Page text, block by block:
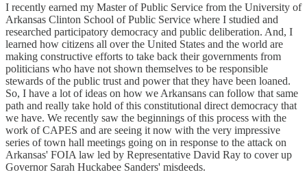
I recently earned my Master of Public Service from the University of
Arkansas Clinton School of Public Service where I studied and
researched participatory democracy and public deliberation. And, I
learned how citizens all over the United States and the world are
making constructive efforts to take back their governments from
politicians who have not shown themselves to be responsible
stewards of the public trust and power that they have been loaned.
So, I have a lot of ideas on how we Arkansans can follow that same
path and really take hold of this constitutional direct democracy that
we have. We recently saw the beginnings of this process with the
work of CAPES and are seeing it now with the very impressive
series of town hall meetings going on in response to the attack on
Arkansas' FOIA law led by Representative David Ray to cover up
Governor Sarah Huckabee Sanders' misdeeds.